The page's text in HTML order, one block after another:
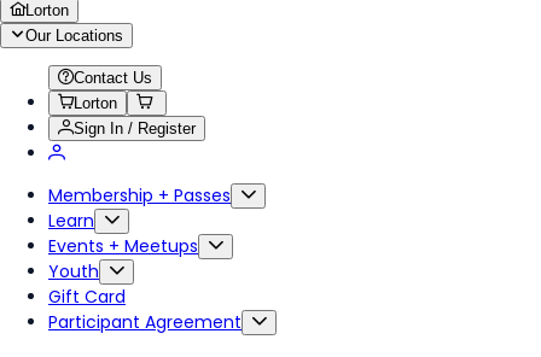
Lorton
Our Locations
Contact Us
Lorton
Sign In / Register
Membership + Passes
Learn
Events + Meetups
Youth
Gift Card
Participant Agreement